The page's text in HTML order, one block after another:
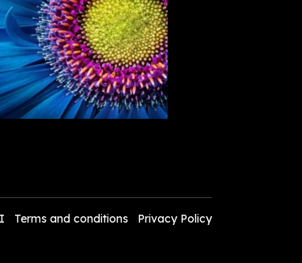
Terms and conditions Privacy Policy